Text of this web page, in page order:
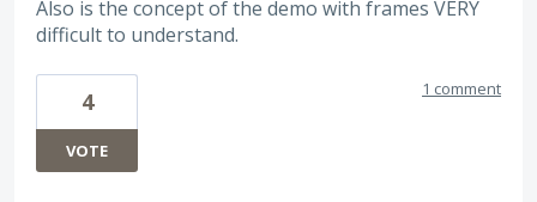
Also is the concept of the demo with frames VERY
difficult to understand.
4
VOTE
1 comment